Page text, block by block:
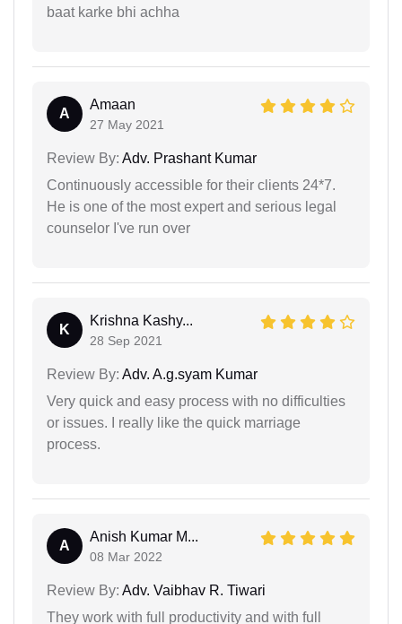
baat karke bhi achha
A
Amaan
27 May 2021
Review By: Adv. Prashant Kumar
Continuously accessible for their clients 24*7.
He is one of the most expert and serious legal
counselor I've run over
K
Krishna Kashy...
28 Sep 2021
Review By: Adv. A.g.syam Kumar
Very quick and easy process with no difficulties
or issues. I really like the quick marriage
process.
A
Anish Kumar M...
08 Mar 2022
Review By: Adv. Vaibhav R. Tiwari
They work with full productivity and with full